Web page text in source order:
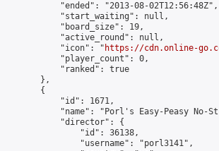
            "ended": "2013-08-02T12:56:48Z",
            "start_waiting": null,
            "board_size": 19,
            "active_round": null,
            "icon": "
https://cdn.online-
            "player_count": 0,
            "ranked": true
        },
        {
            "id": 1671,
"name": "Porl's Easy-Peasy No-
            "director": {
                "id": 36138,
                "username": "porl3141",